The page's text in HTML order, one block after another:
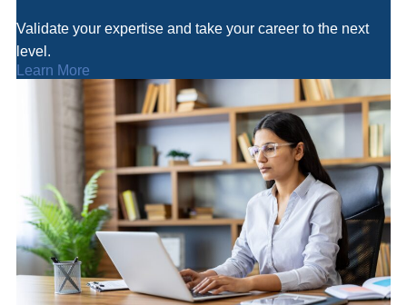
Validate your expertise and take your career to the next
level.
Learn More